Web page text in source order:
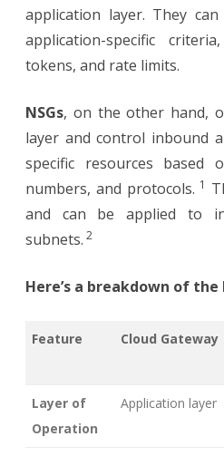
application layer. They
application-specific
tokens, and rate limits.
NSGs, on the other hand,
layer and control inbound
specific resources based
numbers, and protocols. 1
and can be applied to
subnets. 2
Here’s a breakdown of
Feature Cloud Gateway
Layer of
Operation
Application layer